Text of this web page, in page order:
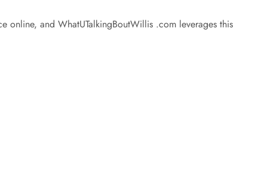
online, and WhatUTalkingBoutWillis .com leverages this